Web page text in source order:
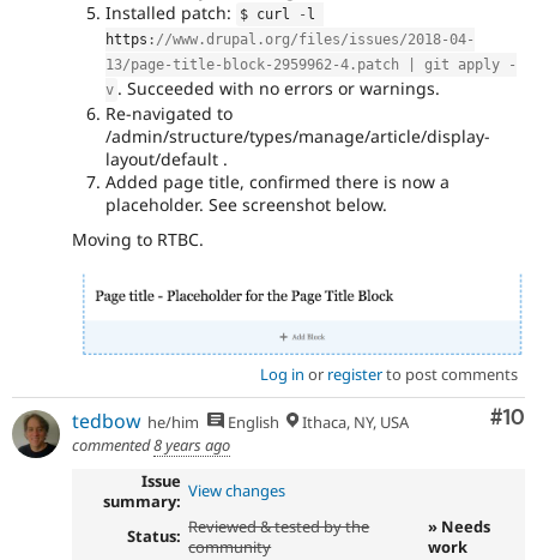
Installed patch:
$ curl - l
https : //www.drupal.org/files/issues/2018-04-
13/page-title-block-2959962-4.patch | git apply -
v . Succeeded with no errors or warnings.
Re-navigated to
/admin/structure/types/manage/article/display-
layout/default .
Added page title, confirmed there is now a
placeholder. See screenshot below.
Moving to RTBC.
Log in or registerto post comments
#10
tedbow he/him English
Ithaca, NY, USA
commented8 years ago
Issue
summary: View changes
Status: Reviewed & tested by the
community
» Needs
work